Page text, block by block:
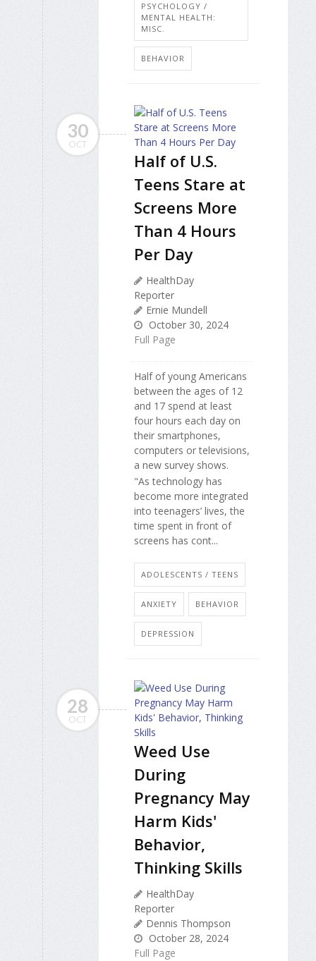
PSYCHOLOGY /
MENTAL HEALTH:
MISC.
BEHAVIOR
30
OCT
Half of U.S.
Teens Stare at
Screens More
Than 4 Hours
Per Day
HealthDay
Reporter
Ernie Mundell
October 30, 2024
Full Page
Half of young Americans
between the ages of 12
and 17 spend at least
four hours each day on
their smartphones,
computers or televisions,
a new survey shows.
"As technology has
become more integrated
into teenagers’ lives, the
time spent in front of
screens has cont...
ADOLESCENTS / TEENS
ANXIETY BEHAVIOR
DEPRESSION
28
OCT
Weed Use
During
Pregnancy May
Harm Kids'
Behavior,
Thinking Skills
HealthDay
Reporter
Dennis Thompson
October 28, 2024
Full Page